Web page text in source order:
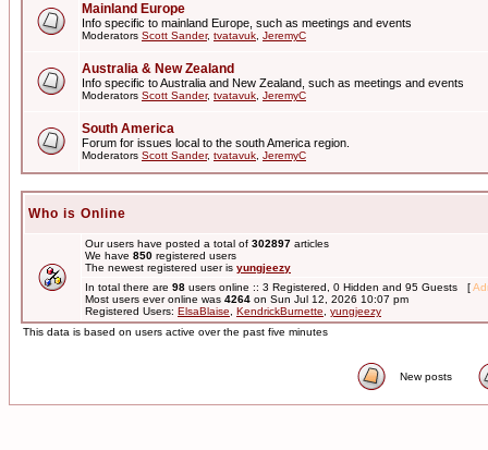
Mainland Europe
Info specific to mainland Europe, such as meetings and events
Moderators Scott Sander, tvatavuk JeremyC
Australia & New Zealand
Info specific to Australia and New Zealand, such as meetings and events
Moderators Scott Sander, tvatavuk JeremyC
South America
Forum for issues local to the south America region.
Moderators Scott Sander, tvatavuk JeremyC
Who is Online
Our users have posted a total of 302897 articles
We have 850 registered users
The newest registered user is yungjeezy
In total there are 98 users online :: 3 Registered, 0 Hidden and 95 Guests [
Most users ever online was 4264 on Sun Jul 12, 2026 10:07 pm
Registered Users: ElsaBlaise KendrickBurnette
yungjeezy
This data is based on users active over the past five minutes
New posts